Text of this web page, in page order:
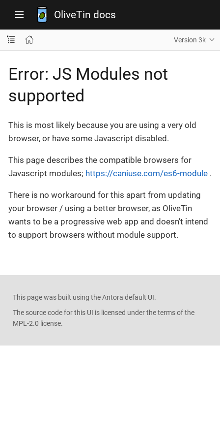
OliveTin docs
Version 3k
Error: JS Modules not
supported
This is most likely because you are using a very old
browser, or have some Javascript disabled.
This page describes the compatible browsers for
Javascript modules; https://caniuse.com/es6-module .
There is no workaround for this apart from updating
your browser / using a better browser, as OliveTin
wants to be a progressive web app and doesn’t intend
to support browsers without module support.
This page was built using the Antora default UI.
The source code for this UI is licensed under the terms of the
MPL-2.0 license.